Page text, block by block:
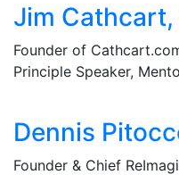
Jim Cathcart,
Founder of
Principle Speaker,
Dennis
Founder & Chief